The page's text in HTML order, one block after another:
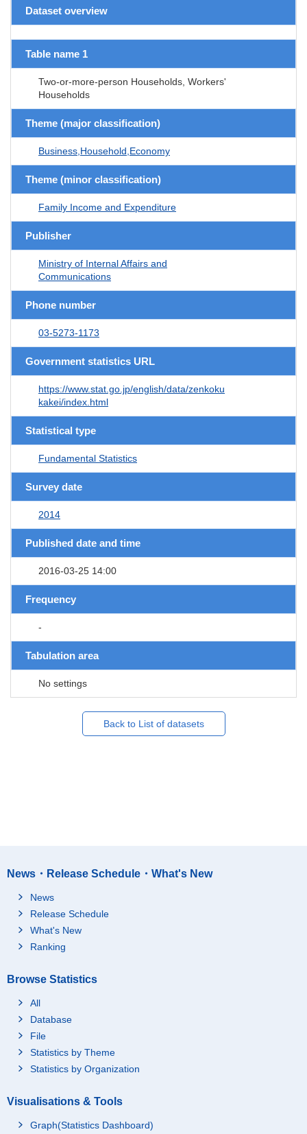
Dataset overview
Table name 1
Two-or-more-person Households, Workers'
Households
Theme (major classification)
Business,Household,Economy
Theme (minor classification)
Family Income and Expenditure
Publisher
Ministry of Internal Affairs and
Communications
Phone number
03-5273-1173
Government statistics URL
https://www.stat.go.jp/english/data/zenkoku
kakei/index.html
Statistical type
Fundamental Statistics
Survey date
2014
Published date and time
2016-03-25 14:00
Frequency
-
Tabulation area
No settings
Back to List of datasets
News・Release Schedule・What's New
News
Release Schedule
What's New
Ranking
Browse Statistics
All
Database
File
Statistics by Theme
Statistics by Organization
Visualisations & Tools
Graph(Statistics Dashboard)